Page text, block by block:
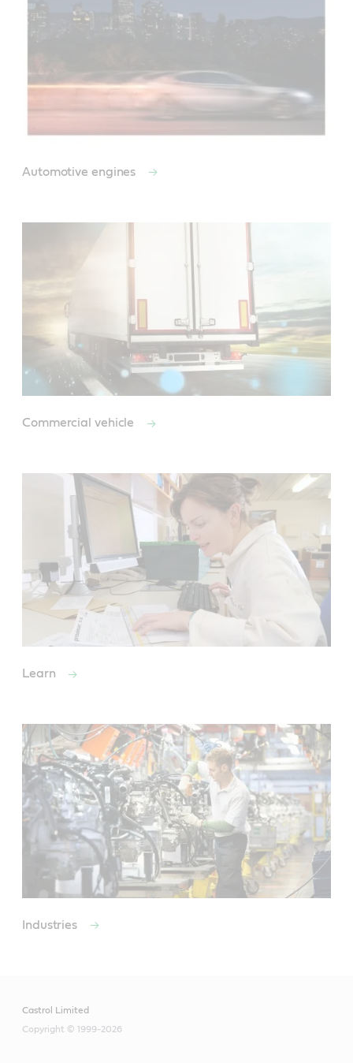
Automotive engines
Commercial vehicle
Learn
Industries
Castrol Limited
Copyright © 1999-2026